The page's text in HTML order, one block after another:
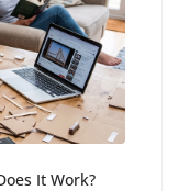
It Work?